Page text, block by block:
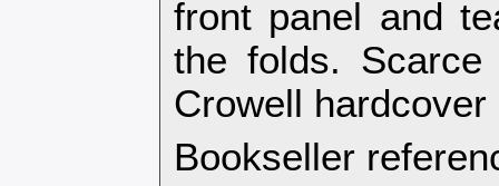
front panel and
the folds.
Crowell hardcover‎
Bookseller